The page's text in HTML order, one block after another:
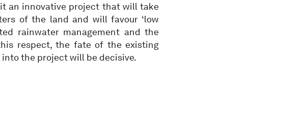
an innovative project that will take
of the land and will favour ‘low
rainwater management and the
respect, the fate of the existing
the project will be decisive.